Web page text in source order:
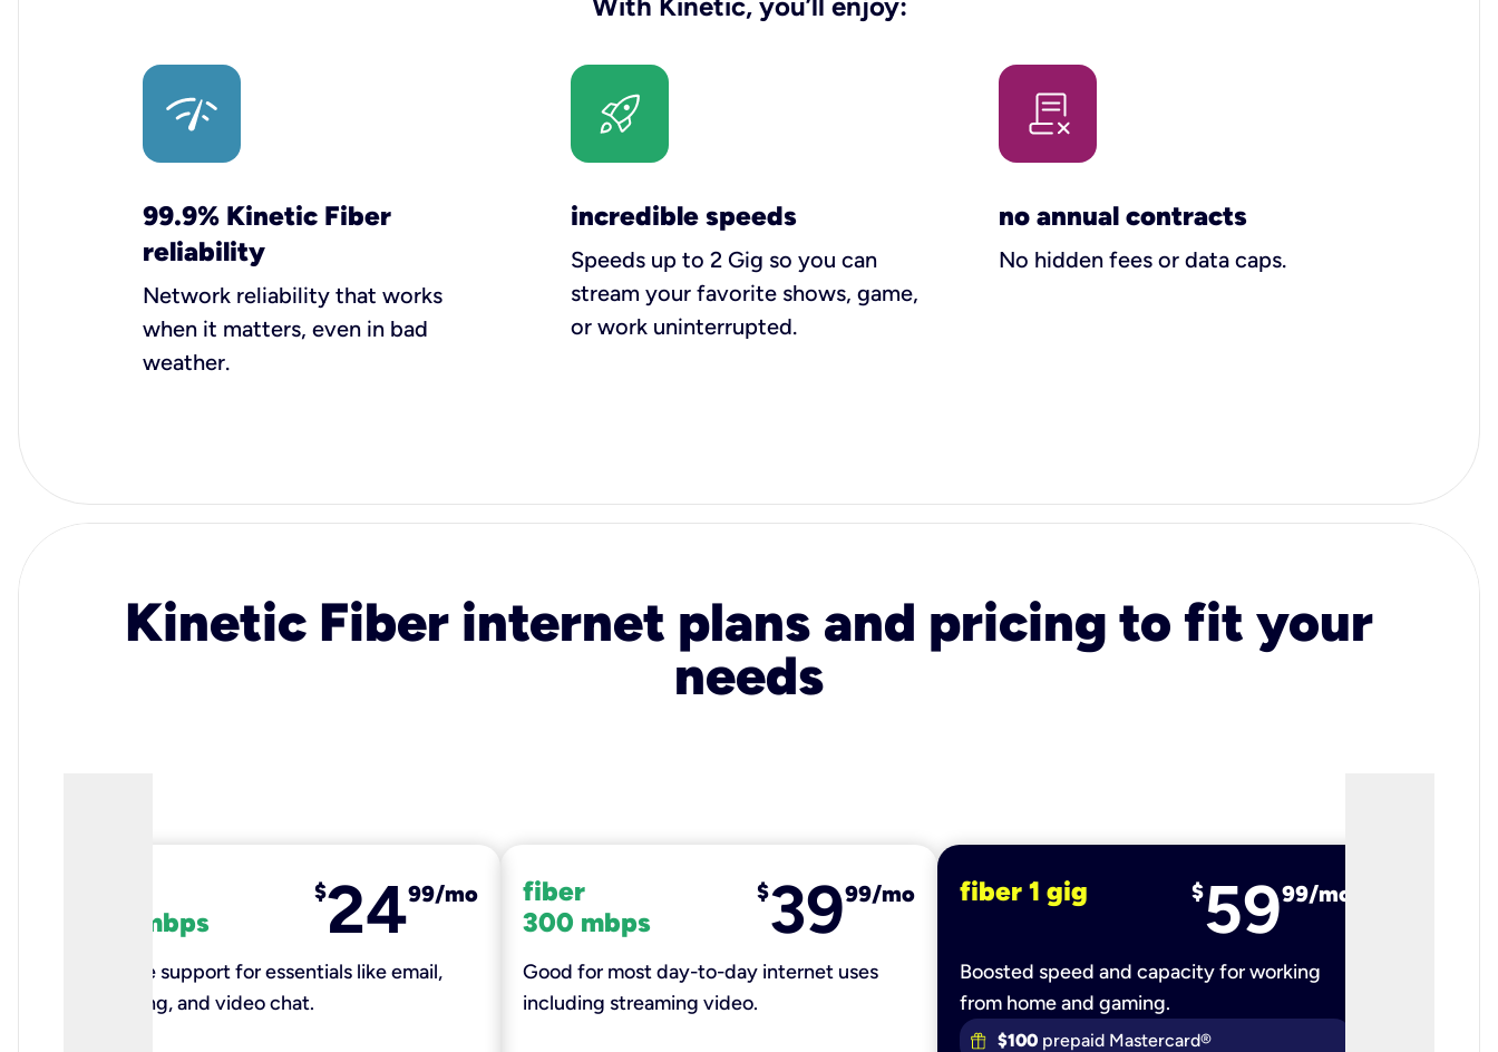
99.9% Kinetic Fiber
reliability
Network reliability that works
when it matters, even in bad
weather.
incredible speeds
Speeds up to 2 Gig so you can
stream your favorite shows, game,
or work uninterrupted.
no annual contracts
No hidden fees or data caps.
Kinetic Fiber internet plans and pricing to fit your
needs
100 mbps
$2499/mo
Reliable support for essentials like email,
browsing, and video chat.​
fiber
300 mbps
$3999/mo
Good for most day-to-day internet uses
including streaming video.
fiber 1 gig $5999/mo
Boosted speed and capacity for working
from home and gaming.
$100 prepaid Mastercard®